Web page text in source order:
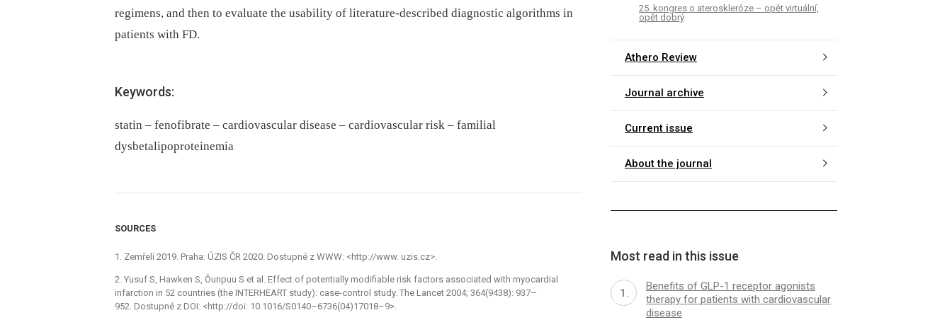
regimens, and then to evaluate the usability of literature-described diagnostic algorithms in
patients with FD.
Keywords:
statin – fenofibrate – cardiovascular disease – cardiovascular risk – familial
dysbetalipoproteinemia
SOURCES
1. Zemřelí 2019. Praha: ÚZIS ČR 2020. Dostupné z WWW: <http://www. uzis.cz>.
2. Yusuf S, Hawken S, Ôunpuu S et al. Effect of potentially modifiable risk factors associated with myocardial
infarction in 52 countries (the INTERHEART study): case-control study. The Lancet 2004; 364(9438): 937–
952. Dostupné z DOI: <http://doi: 10.1016/S0140–6736(04)17018–9>.
25. kongres o ateroskleróze – opět virtuální,
opět dobrý
Athero Review
Journal archive
Current issue
About the journal
Most read in this issue
Benefits of GLP-1 receptor agonists
therapy for patients with cardiovascular
disease